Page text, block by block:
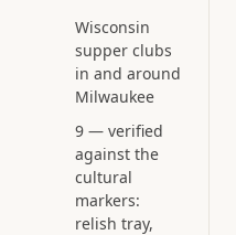
Wisconsin
supper clubs
in and around
Milwaukee
9 — verified
against the
cultural
markers:
relish tray,